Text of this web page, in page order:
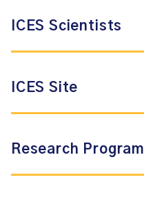
ICES Scientists
ICES Site
Research Program